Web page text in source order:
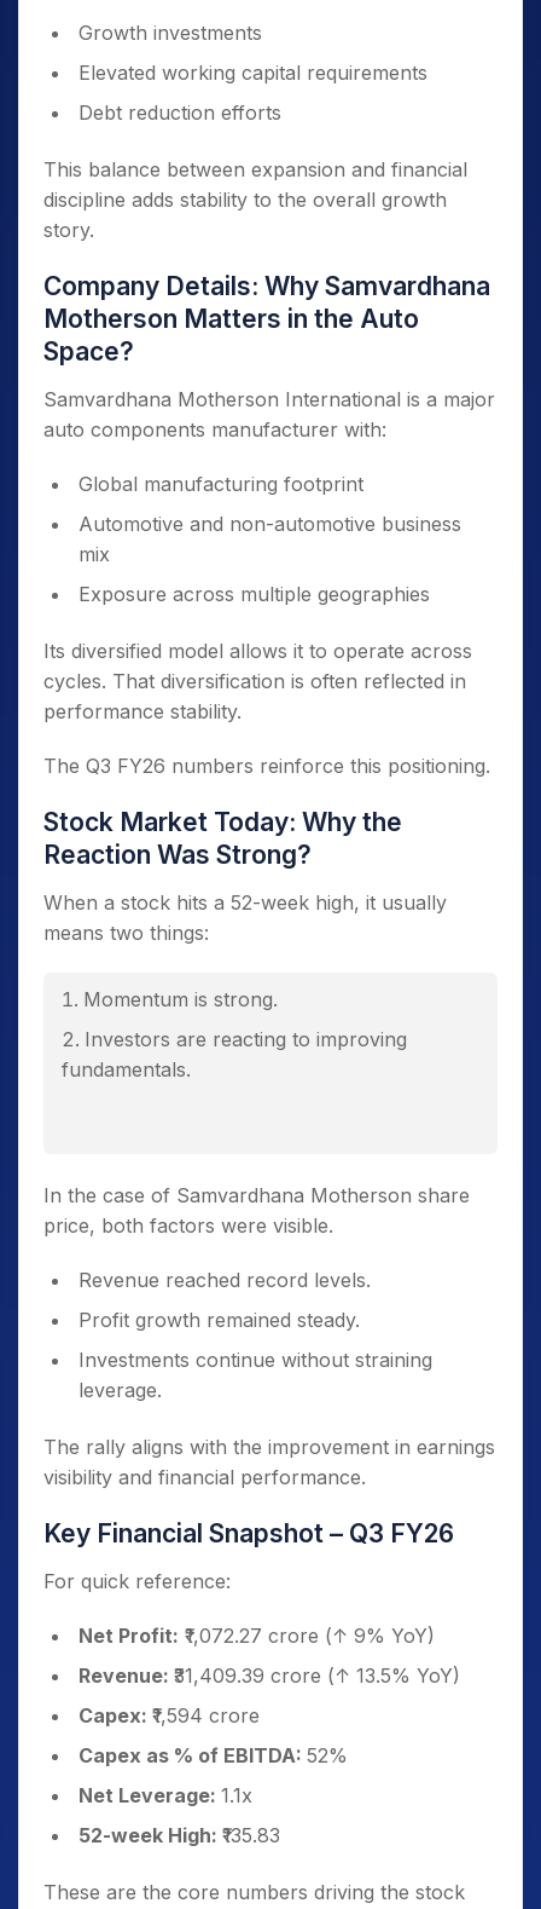
Growth investments
Elevated working capital requirements
Debt reduction efforts
This balance between expansion and financial
discipline adds stability to the overall growth
story.
Company Details: Why Samvardhana
Motherson Matters in the Auto
Space?
Samvardhana Motherson International is a major
auto components manufacturer with:
Global manufacturing footprint
Automotive and non-automotive business
mix
Exposure across multiple geographies
Its diversified model allows it to operate across
cycles. That diversification is often reflected in
performance stability.
The Q3 FY26 numbers reinforce this positioning.
Stock Market Today: Why the
Reaction Was Strong?
When a stock hits a 52-week high, it usually
means two things:
Momentum is strong.
Investors are reacting to improving
fundamentals.
In the case of Samvardhana Motherson share
price, both factors were visible.
Revenue reached record levels.
Profit growth remained steady.
Investments continue without straining
leverage.
The rally aligns with the improvement in earnings
visibility and financial performance.
Key Financial Snapshot – Q3 FY26
For quick reference:
Net Profit: ₹1,072.27 crore (↑ 9% YoY)
Revenue: ₹31,409.39 crore (↑ 13.5% YoY)
Capex: ₹1,594 crore
Capex as % of EBITDA: 52%
Net Leverage: 1.1x
52-week High: ₹135.83
These are the core numbers driving the stock